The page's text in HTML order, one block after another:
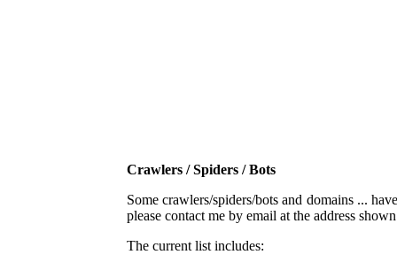
Crawlers / Spiders / Bots
Some crawlers/spiders/bots and domains ...
please contact me by email at the address
The current list includes: